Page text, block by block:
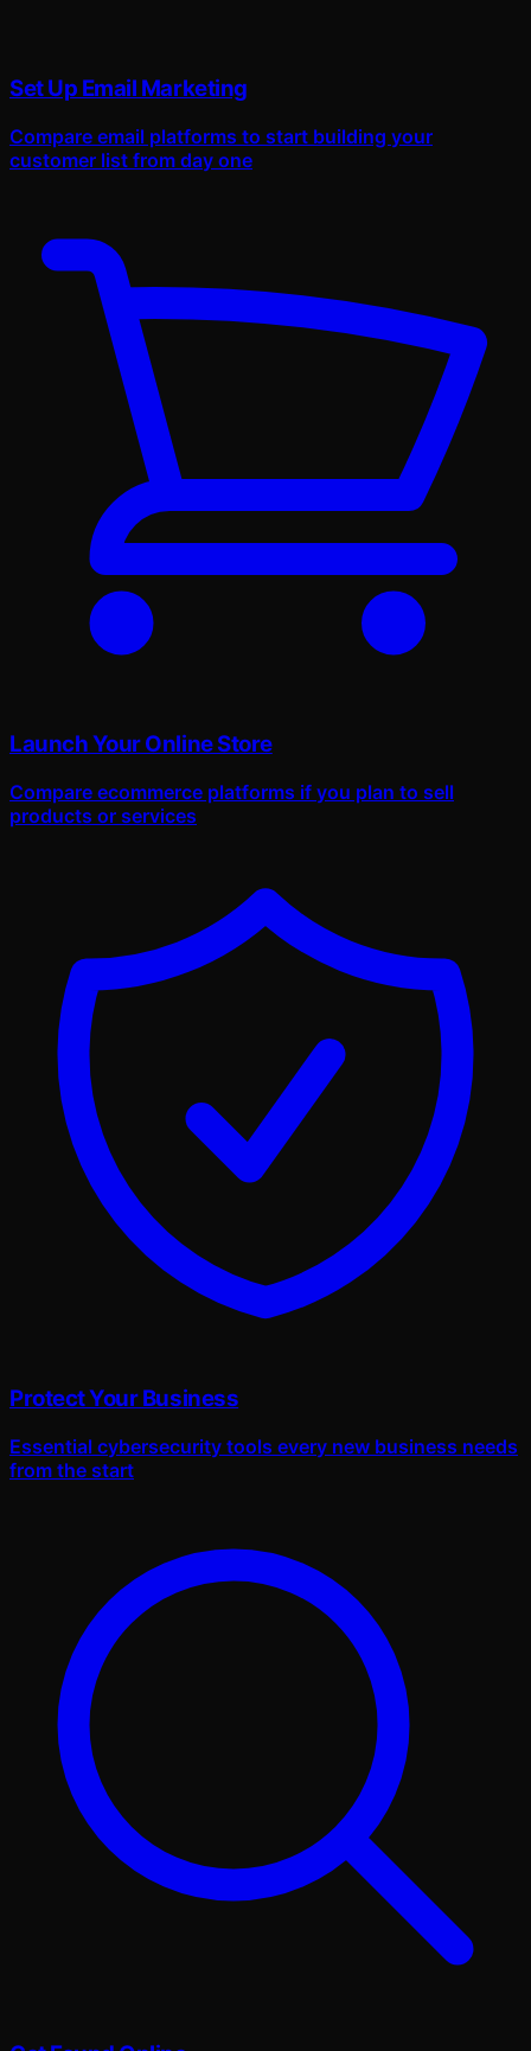
Set Up Email Marketing
Compare email platforms to start building your
customer list from day one
Launch Your Online Store
Compare ecommerce platforms if you plan to sell
products or services
Protect Your Business
Essential cybersecurity tools every new business needs
from the start